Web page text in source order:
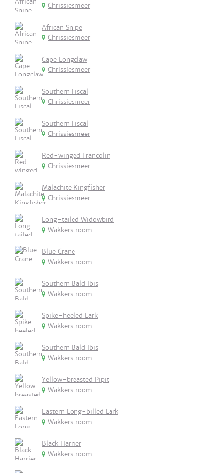
Chrissiesmeer
African Snipe
Chrissiesmeer
Cape Longclaw
Chrissiesmeer
Southern Fiscal
Chrissiesmeer
Southern Fiscal
Chrissiesmeer
Red-winged Francolin
Chrissiesmeer
Malachite Kingfisher
Chrissiesmeer
Long-tailed Widowbird
Wakkerstroom
Blue Crane
Wakkerstroom
Southern Bald Ibis
Wakkerstroom
Spike-heeled Lark
Wakkerstroom
Southern Bald Ibis
Wakkerstroom
Yellow-breasted Pipit
Wakkerstroom
Eastern Long-billed Lark
Wakkerstroom
Black Harrier
Wakkerstroom